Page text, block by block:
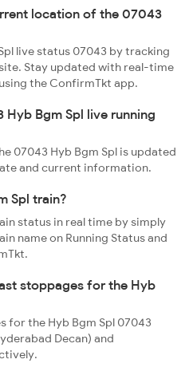
location of the 07043
live status 07043 by tracking
Stay updated with real-time
the ConfirmTkt app.
Bgm Spl live running
07043 Hyb Bgm Spl is updated
and current information.
Spl train?
status in real time by simply
name on Running Status and
stoppages for the Hyb
for the Hyb Bgm Spl 07043
Decan) and